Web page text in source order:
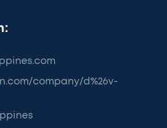
company/d%26v-